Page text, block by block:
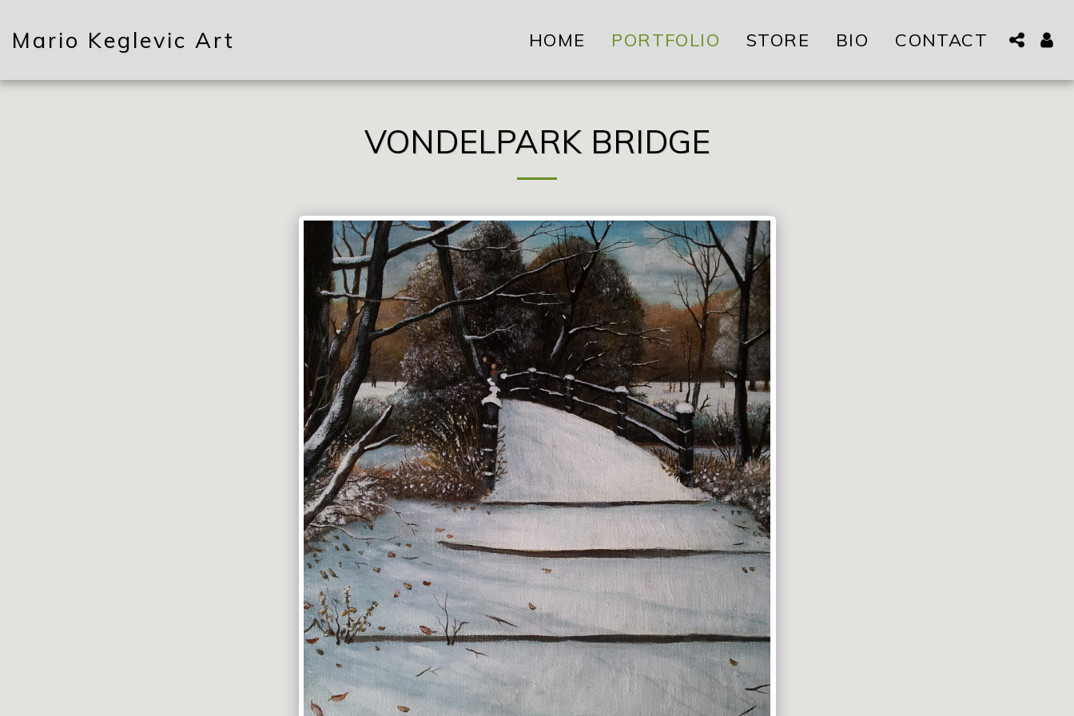
Mario Keglevic Art HOME PORTFOLIO STORE BIO CONTACT
VONDELPARK BRIDGE